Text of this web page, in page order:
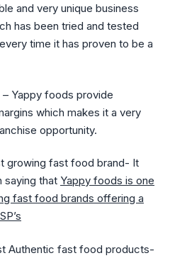
and very unique business
has been tried and tested
time it has proven to be a
Yappy foods provide
which makes it a very
opportunity.
growing fast food brand- It
saying that Yappy foods is one
fast food brands offering a
Authentic fast food products-